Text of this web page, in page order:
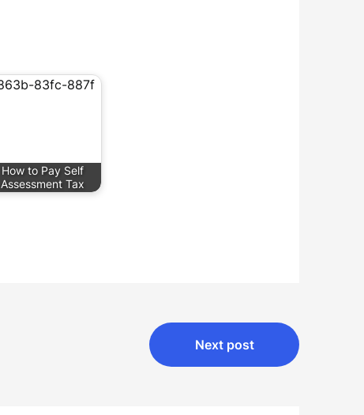
How to Pay Self
Assessment Tax
Next post